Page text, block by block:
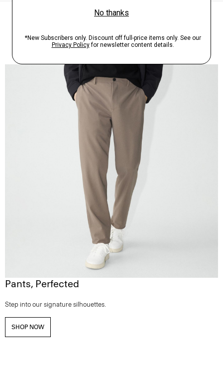
Pants, Perfected
Step into our signature silhouettes.
SHOP NOW